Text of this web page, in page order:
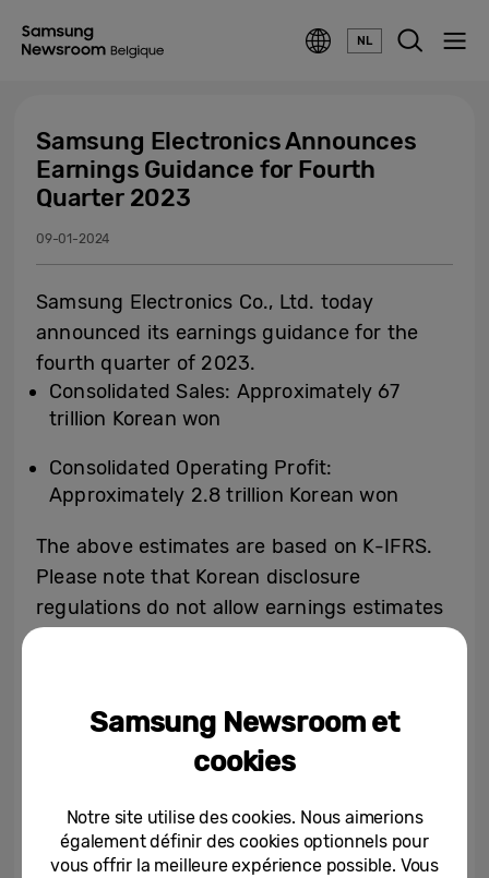
NL
Samsung Electronics Announces
Earnings Guidance for Fourth
Quarter 2023
09-01-2024
Samsung Electronics Co., Ltd. today
announced its earnings guidance for the
fourth quarter of 2023.
Consolidated Sales: Approximately 67
trillion Korean won
Consolidated Operating Profit:
Approximately 2.8 trillion Korean won
The above estimates are based on K-IFRS.
Please note that Korean disclosure
regulations do not allow earnings estimates
ranges provided below.
Sales: 66 trillion to 68 trillion Korean won
Operating Profit: 2.7 trillion to 2.9 trillion
Korean won
Samsung Newsroom et
cookies
Notre site utilise des cookies. Nous aimerions
également définir des cookies optionnels pour
vous offrir la meilleure expérience possible. Vous